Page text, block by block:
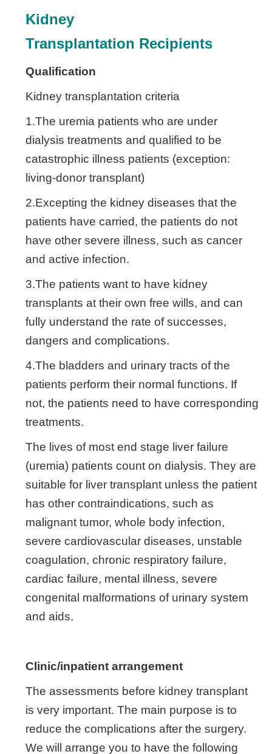
Kidney
Transplantation Recipients
Qualification
Kidney transplantation criteria
1.The uremia patients who are under
dialysis treatments and qualified to be
catastrophic illness patients (exception:
living-donor transplant)
2.Excepting the kidney diseases that the
patients have carried, the patients do not
have other severe illness, such as cancer
and active infection.
3.The patients want to have kidney
transplants at their own free wills, and can
fully understand the rate of successes,
dangers and complications.
4.The bladders and urinary tracts of the
patients perform their normal functions. If
not, the patients need to have corresponding
treatments.
The lives of most end stage liver failure
(uremia) patients count on dialysis. They are
suitable for liver transplant unless the patient
has other contraindications, such as
malignant tumor, whole body infection,
severe cardiovascular diseases, unstable
coagulation, chronic respiratory failure,
cardiac failure, mental illness, severe
congenital malformations of urinary system
and aids.
Clinic/inpatient arrangement
The assessments before kidney transplant
is very important. The main purpose is to
reduce the complications after the surgery.
We will arrange you to have the following